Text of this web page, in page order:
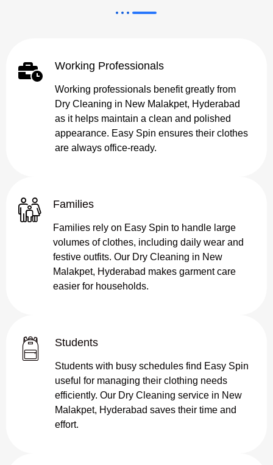
Working Professionals
Working professionals benefit greatly from
Dry Cleaning in New Malakpet, Hyderabad
as it helps maintain a clean and polished
appearance. Easy Spin ensures their clothes
are always office-ready.
Families
Families rely on Easy Spin to handle large
volumes of clothes, including daily wear and
festive outfits. Our Dry Cleaning in New
Malakpet, Hyderabad makes garment care
easier for households.
Students
Students with busy schedules find Easy Spin
useful for managing their clothing needs
efficiently. Our Dry Cleaning service in New
Malakpet, Hyderabad saves their time and
effort.